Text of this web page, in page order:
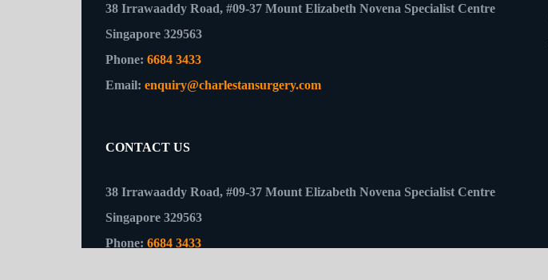
38 Irrawaaddy Road, #09-37 Mount Elizabeth Novena Specialist Centre
Singapore 329563
Phone: 6684 3433
Email: enquiry@charlestansurgery.com
CONTACT US
38 Irrawaaddy Road, #09-37 Mount Elizabeth Novena Specialist Centre
Singapore 329563
Phone: 6684 3433